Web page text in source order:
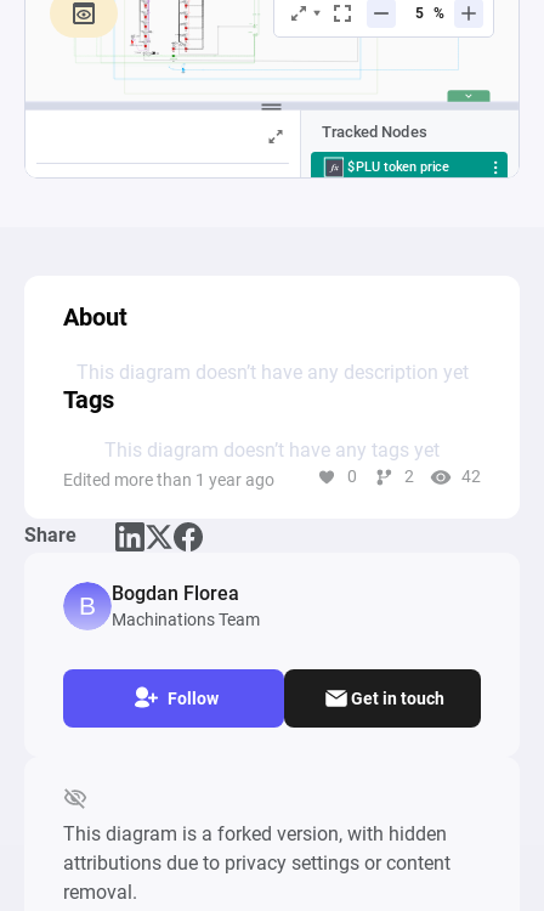
About
This diagram doesn’t have any description yet
Tags
This diagram doesn’t have any tags yet
Edited more than 1 year ago 0 2 42
Share
Bogdan Florea
Machinations Team
Follow Get in touch
This diagram is a forked version, with hidden
attributions due to privacy settings or content
removal.